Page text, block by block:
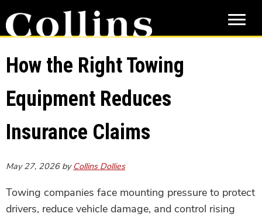
to
main
content
to
primary
sidebar
How the Right Towing
Equipment Reduces
Insurance Claims
May 27, 2026by Collins Dollies
Towing companies face mounting pressure to protect
drivers, reduce vehicle damage, and control rising